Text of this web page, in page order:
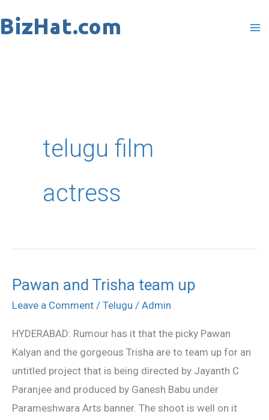
to
telugu film
actress
Pawan and Trisha team up
Leave a Comment / Telugu / Admin
HYDERABAD: Rumour has it that the picky Pawan
Kalyan and the gorgeous Trisha are to team up for an
untitled project that is being directed by Jayanth C
Paranjee and produced by Ganesh Babu under
Parameshwara Arts banner. The shoot is well on it
Pawan
and
team
up